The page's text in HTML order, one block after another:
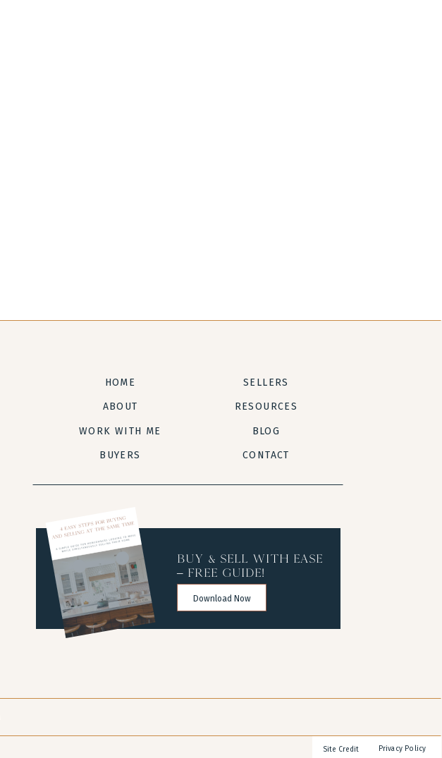
Privacy Policy
Site Credit
Download Now
buy & sell with ease
– free guide!
CONTACT
HOME
BUYERS
SELLERS
RESOURCES
WORK WITH ME
ABOUT
BLOG